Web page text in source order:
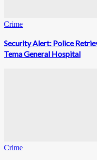
Crime
Security Alert: Police
Tema General Hospital
Crime